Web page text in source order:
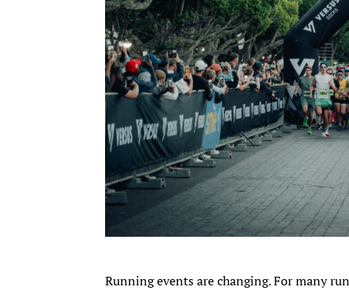
Running events are changing. For many